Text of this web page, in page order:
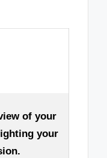
of your
your